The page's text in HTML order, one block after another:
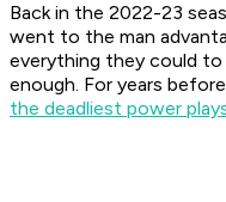
Back in the 2022-23
went to the man
everything they could
enough. For years
the deadliest power